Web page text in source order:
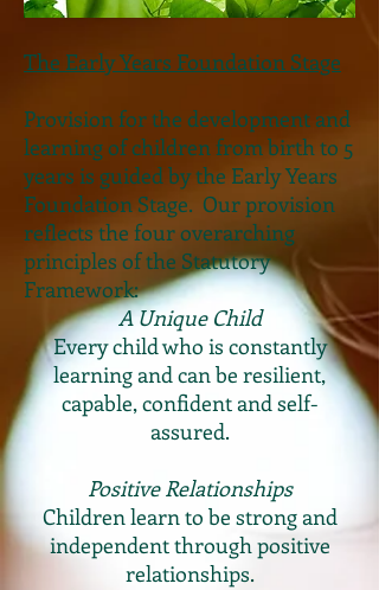
The Early Years Foundation Stage
Provision for the development and
learning of children from birth to 5
years is guided by the Early Years
Foundation Stage. Our provision
reflects the four overarching
principles of the Statutory
Framework:
A Unique Child
Every child who is constantly
learning and can be resilient,
capable, confident and self-
assured.
PositiveRelationships
Children learn to be strong and
independent through positive
relationships.